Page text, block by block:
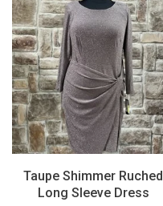
Taupe Shimmer Ruched
Long Sleeve Dress